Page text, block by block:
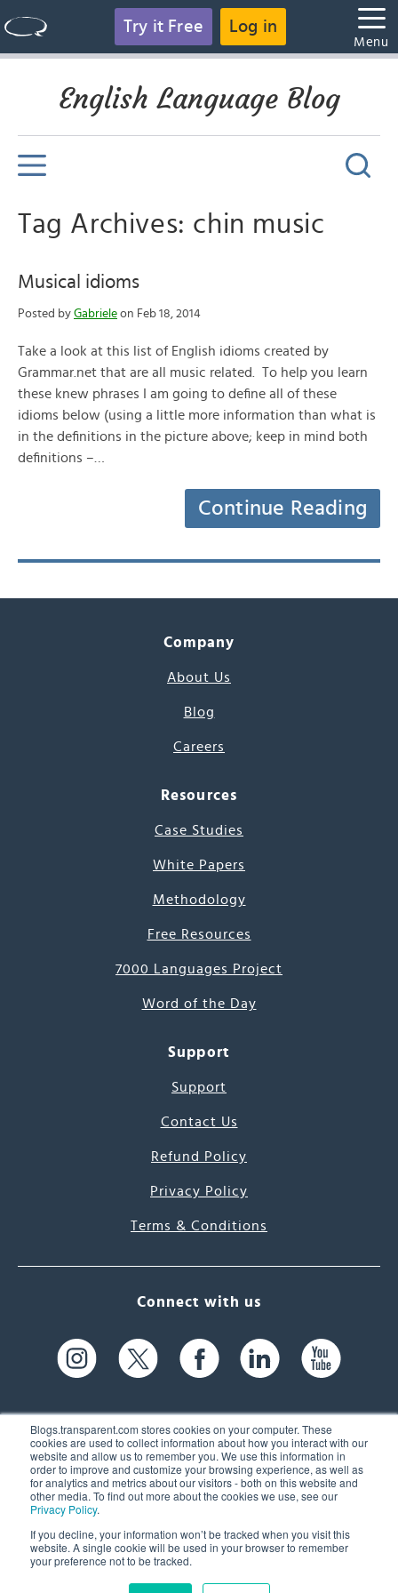
Blogs.transparent.com stores cookies on your computer. These
cookies are used to collect information about how you interact with our
website and allow us to remember you. We use this information in
order to improve and customize your browsing experience, as well as
for analytics and metrics about our visitors - both on this website and
other media. To find out more about the cookies we use, see our
Privacy Policy.
If you decline, your information won’t be tracked when you visit this
website. A single cookie will be used in your browser to remember
your preference not to be tracked.
Try it Free Log in
Menu
English Language Blog
Tag Archives: chin music
Musical idioms
Posted by Gabriele on Feb 18, 2014
Take a look at this list of English idioms created by
Grammar.net that are all music related. To help you learn
these knew phrases I am going to define all of these
idioms below (using a little more information than what is
in the definitions in the picture above; keep in mind both
definitions –…
Continue Reading
Company
About Us
Blog
Careers
Resources
Case Studies
White Papers
Methodology
Free Resources
7000 Languages Project
Word of the Day
Support
Support
Contact Us
Refund Policy
Privacy Policy
Terms & Conditions
Connect with us
61 Spit Brook Rd, Suite 104,
Nashua, NH 03060 USA
(603) 262-6300